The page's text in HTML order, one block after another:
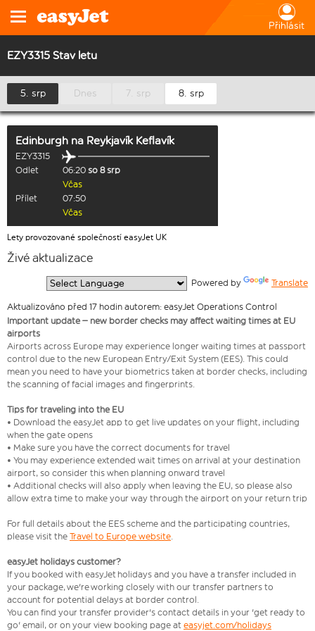
Přihlásit
EZY3315 Stav letu
5. srp Dnes 7. srp 8. srp
Edinburgh na Reykjavík Keflavík
EZY3315
Odlet
06:20 so 8 srp
Včas
Přílet
07:50
Včas
Lety provozované společností easyJet UK
Živé aktualizace
Powered by Translate
Aktualizováno před 17 hodin autorem: easyJet Operations Control
Important update – new border checks may affect waiting times at EU
airports
Airports across Europe may experience longer waiting times at passport
control due to the new European Entry/Exit System (EES). This could
mean you need to have your biometrics taken at border checks, including
the scanning of facial images and fingerprints.
Tips for traveling into the EU
• Download the easyJet app to get live updates on your flight, including
when the gate opens
• Make sure you have the correct documents for travel
• You may experience extended wait times on arrival at your destination
airport, so consider this when planning onward travel
• Additional checks will also apply when leaving the EU, so please also
allow extra time to make your way through the airport on your return trip
For full details about the EES scheme and the participating countries,
please visit the Travel to Europe website.
easyJet holidays customer?
If you booked with easyJet holidays and you have a transfer included in
your package, we're working closely with our transfer partners to
account for potential delays at border control.
You can find your transfer provider's contact details in your 'get ready to
go' email, or on your view booking page at easyjet.com/holidays